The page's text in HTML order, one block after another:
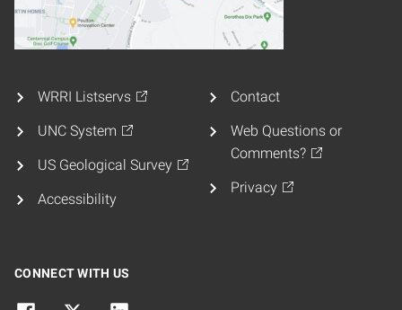
WRRI Listservs
UNC System
US Geological Survey
Accessibility
Contact
Web Questions or
Comments?
Privacy
CONNECT WITH US